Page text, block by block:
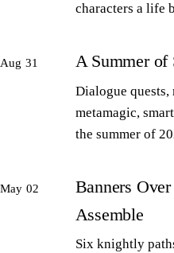
characters a life
Aug 31 A Summer of
Dialogue
metamagic,
the summer of
May 02
Banners
Assemble
Six knightly